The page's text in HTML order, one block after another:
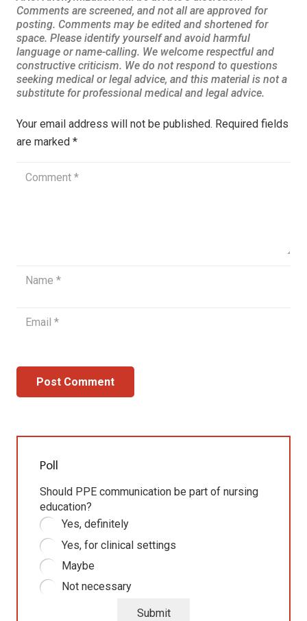
Your email address will not be published. Required fields
are marked *
Post Comment
Poll
Should PPE communication be part of nursing
education?
Yes, definitely
Yes, for clinical settings
Maybe
Not necessary
Submit